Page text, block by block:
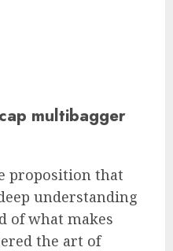
multibagger
proposition that
understanding
of what makes
the art of